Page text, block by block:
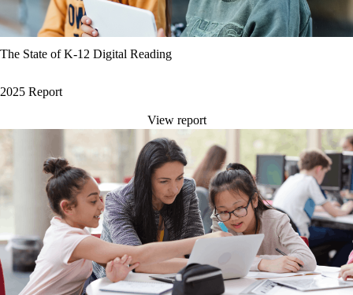
The State of K-12 Digital Reading
2025 Report
View report